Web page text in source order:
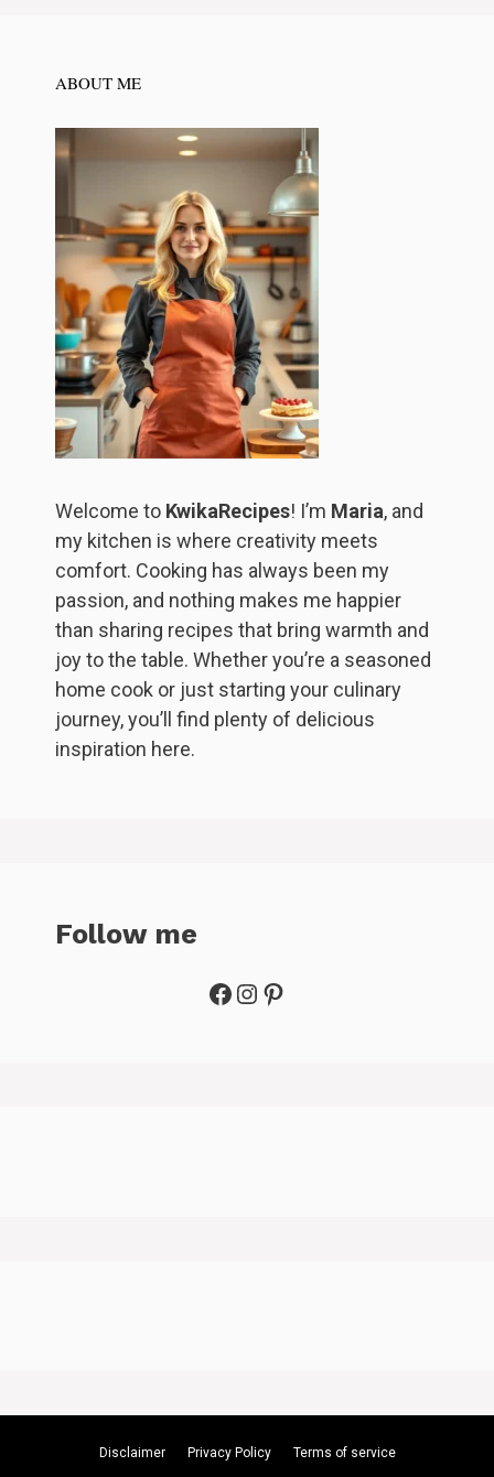
ABOUT ME
Welcome to KwikaRecipes! I’m Maria, and
my kitchen is where creativity meets
comfort. Cooking has always been my
passion, and nothing makes me happier
than sharing recipes that bring warmth and
joy to the table. Whether you’re a seasoned
home cook or just starting your culinary
journey, you’ll find plenty of delicious
inspiration here.
Follow me
Facebook
Instagram
Pinterest
Disclaimer Privacy Policy Terms of service